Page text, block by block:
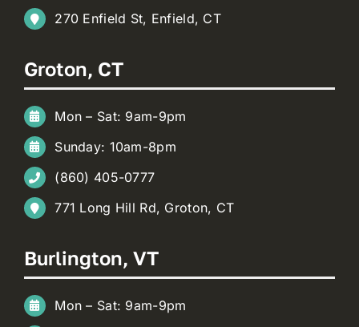
270 Enfield St, Enfield, CT
Groton, CT
Mon – Sat: 9am-9pm
Sunday: 10am-8pm
(860) 405-0777
771 Long Hill Rd, Groton, CT
Burlington, VT
Mon – Sat: 9am-9pm